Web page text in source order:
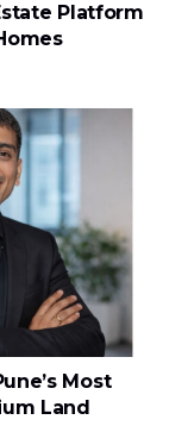
Platform
Most
Land